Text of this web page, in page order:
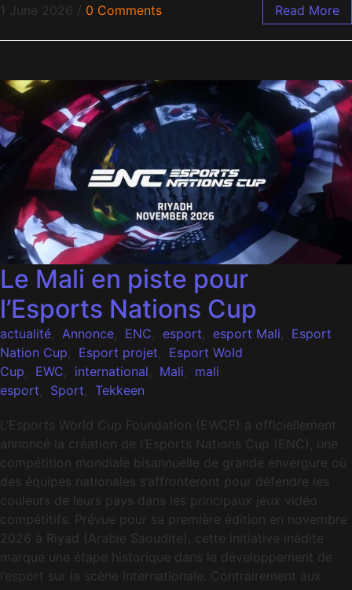
1 June 2026 / 0 Comments Read More
Le Mali en piste pour
l’Esports Nations Cup
actualité Annonce ENC esport esport Mali
Esport
Nation Cup
Esport projet
Esport Wold
Cup
EWC international Mali
mali
esport
Sport Tekkeen
L’Esports World Cup Foundation (EWCF) a officiellement
annoncé la création de l’Esports Nations Cup (ENC), une
compétition mondiale bisannuelle de grande envergure où
des équipes nationales s’affronteront pour défendre les
couleurs de leurs pays dans les principaux jeux vidéo
compétitifs. Prévue pour sa première édition en novembre
2026 à Riyad (Arabie Saoudite), cette initiative inédite
marque une étape historique dans le développement de
l’esport sur la scène internationale. Contrairement aux